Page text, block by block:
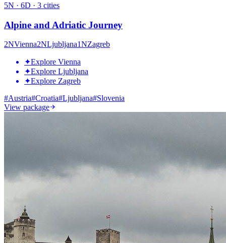
5N · 6D · 3 cities
Alpine and Adriatic Journey
2NVienna2NLjubljana1NZagreb
✦Explore Vienna
✦Explore Ljubljana
✦Explore Zagreb
#Austria#Croatia#Ljubljana#Slovenia
View package